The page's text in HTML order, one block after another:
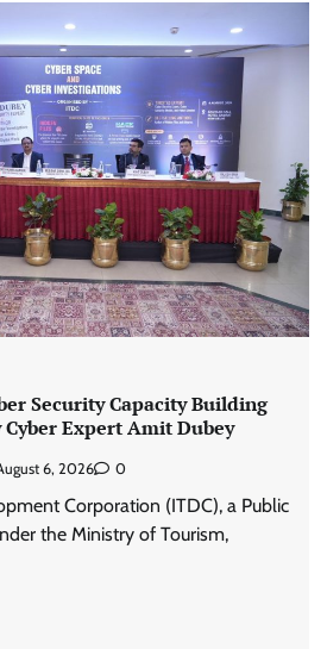
Security Capacity Building
Expert Amit Dubey
6, 2026 0
Corporation (ITDC), a Public
the Ministry of Tourism,